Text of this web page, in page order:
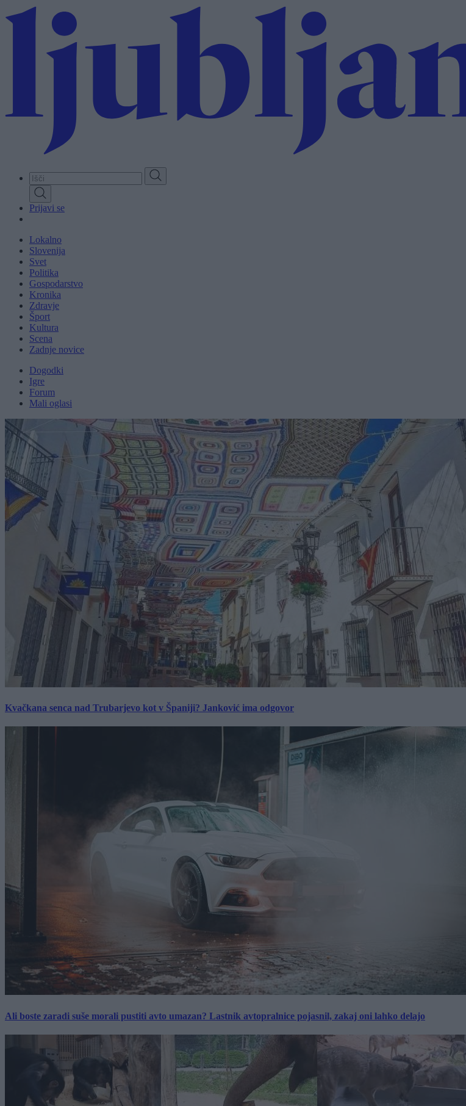
to
Prijavi se
Lokalno
Slovenija
Svet
Politika
Gospodarstvo
Kronika
Zdravje
Šport
Kultura
Scena
Zadnje novice
Dogodki
Igre
Forum
Mali oglasi
Kvačkana senca nad Trubarjevo kot v Španiji? Janković ima odgovor
Ali boste zaradi suše morali pustiti avto umazan? Lastnik avtopralnice pojasnil, zakaj oni lahko delajo